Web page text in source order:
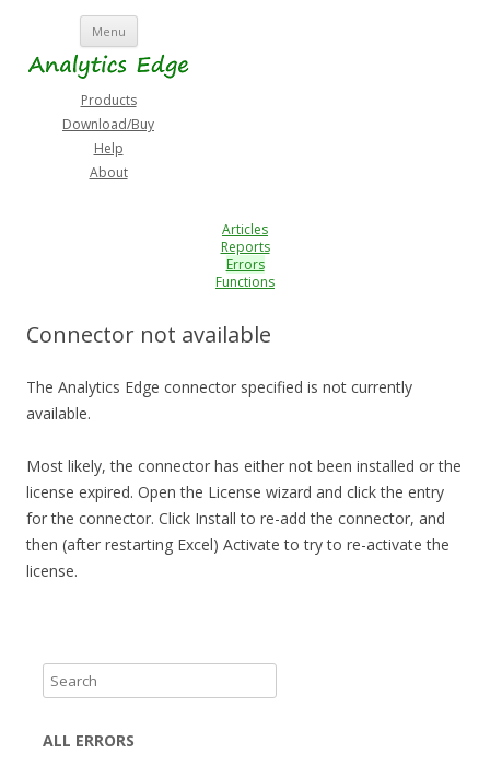
Menu Skip
content
Products
Download/Buy
Help
About
Articles
Reports
Errors
Functions
Connector not available
The Analytics Edge connector specified is not currently
available.
Most likely, the connector has either not been installed or the
license expired. Open the License wizard and click the entry
for the connector. Click Install to re-add the connector, and
then (after restarting Excel) Activate to try to re-activate the
license.
e
ALL ERRORS